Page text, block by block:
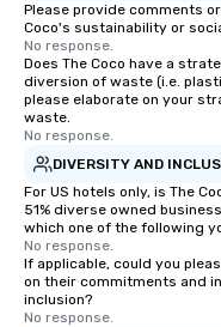
Please provide comments
Coco's sustainability or
No response.
Does The Coco have a
diversion of waste (i.e.
please elaborate on your
waste.
No response.
DIVERSITY AND
For US hotels only, is The
51% diverse owned
which one of the following
No response.
If applicable, could you
on their commitments and
inclusion?
No response.